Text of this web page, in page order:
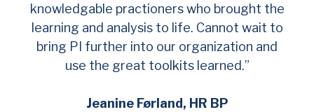
knowledgable practioners who brought the
learning and analysis to life. Cannot wait to
bring PI further into our organization and
use the great toolkits learned.”
Jeanine Førland, HR BP